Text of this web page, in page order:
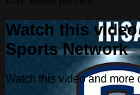
Watch this
Sports Network
Watch this video and more